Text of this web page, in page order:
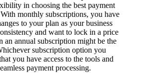
in choosing the best payment
monthly subscriptions, you have
to your plan as your business
and want to lock in a price
an annual subscription might be the
subscription option you
you have access to the tools and
payment processing.